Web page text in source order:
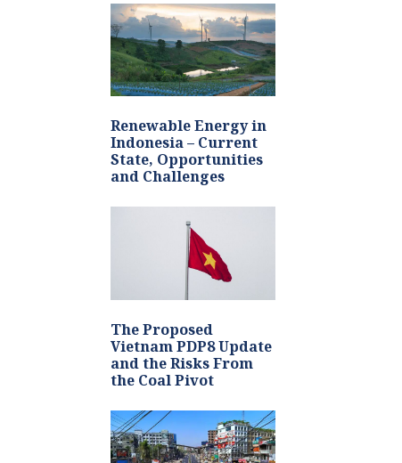
Renewable Energy in
Indonesia – Current
State, Opportunities
and Challenges
The Proposed
Vietnam PDP8 Update
and the Risks From
the Coal Pivot